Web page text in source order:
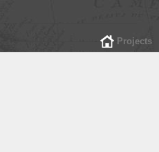
Projects